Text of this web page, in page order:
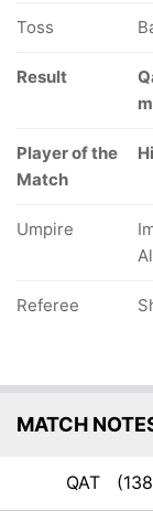
Toss
Result
Player of the
Match
Umpire
Referee
MATCH
QAT